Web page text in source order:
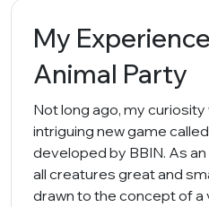
My
Animal Party
Not long ago, my
intriguing new game
developed by BBIN. As
all creatures great and
drawn to the concept of a